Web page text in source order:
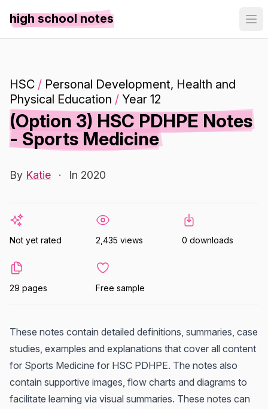
high school notes
HSC / Personal Development, Health and
Physical Education / Year 12
(Option 3) HSC PDHPE Notes
- Sports Medicine
By Katie · In 2020
Not yet rated 2,435 views 0 downloads
29 pages Free sample
These notes contain detailed definitions, summaries, case
studies, examples and explanations that cover all content
for Sports Medicine for HSC PDHPE. The notes also
contain supportive images, flow charts and diagrams to
facilitate learning via visual summaries. These notes can